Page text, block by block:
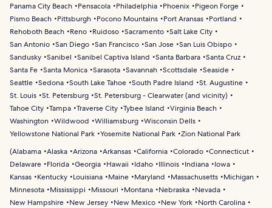
Panama City Beach
Pensacola Philadelphia Phoenix
Pigeon Forge
Pismo Beach
Pittsburgh Pocono Mountains Port Aransas
Portland
Rehoboth Beach
Reno Ruidoso Sacramento Salt Lake City
San Antonio San Diego San Francisco San Jose San Luis Obispo
Sandusky Sanibel Sanibel Captiva Island Santa Barbara Santa Cruz
Santa Fe Santa Monica Sarasota Savannah Scottsdale Seaside
Seattle Sedona South Lake Tahoe South Padre Island
St. Augustine
St. Louis St. Petersburg St. Petersburg - Clearwater (and vicinity)
Tahoe City Tampa Traverse City Tybee Island
Virginia Beach
Washington Wildwood Williamsburg Wisconsin Dells
Yellowstone National Park Yosemite National Park Zion National Park
(Alabama Alaska Arizona Arkansas California Colorado Connecticut
Delaware
Florida Georgia Hawaii Idaho Illinois Indiana
Iowa
Kansas
Kentucky Louisiana Maine Maryland Massachusetts
Michigan
Minnesota
Mississippi Missouri Montana Nebraska
Nevada
New Hampshire
New Jersey New Mexico New York
North Carolina